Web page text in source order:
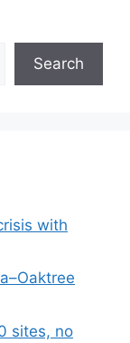
Search
with
sites, no